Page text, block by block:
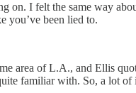
I felt the same way
you’ve been lied to.
area of L.A., and Ellis
familiar with. So, a lot